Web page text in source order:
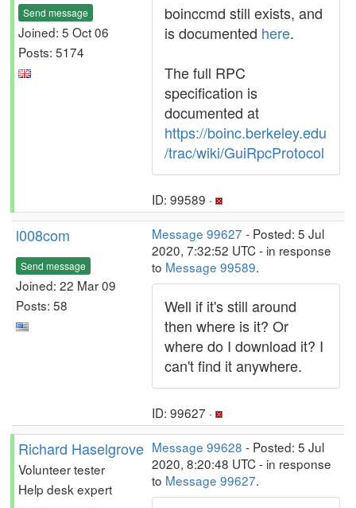
Send message
Joined: 5 Oct 06
Posts: 5174
boinccmd still exists, and
is documented here.
The full RPC
specification is
documented at
https://boinc.berkeley.edu
/trac/wiki/GuiRpcProtocol
ID: 99589 ·
l008com
Send message
Joined: 22 Mar 09
Posts: 58
Message 99627 - Posted: 5 Jul
2020, 7:32:52 UTC - in response
to Message 99589.
Well if it's still around
then where is it? Or
where do I download it? I
can't find it anywhere.
ID: 99627 ·
Richard Haselgrove
Volunteer tester
Help desk expert
Message 99628 - Posted: 5 Jul
2020, 8:20:48 UTC - in response
to Message 99627.